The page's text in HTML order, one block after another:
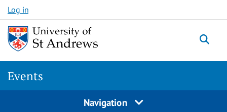
Skip to content
Log in
Events
Navigation